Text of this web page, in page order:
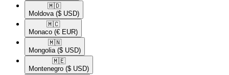
🇲🇩​
Moldova ($ USD)
🇲🇨​
Monaco (€ EUR)
🇲🇳​
Mongolia ($ USD)
🇲🇪​
Montenegro ($ USD)